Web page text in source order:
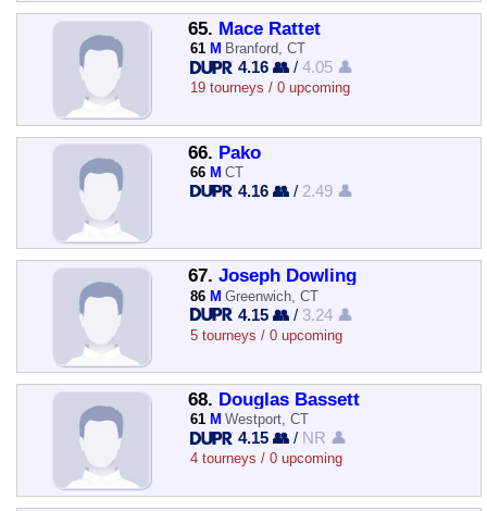
65. Mace Rattet
61 M Branford, CT
4.16 👥 /4.05 👤
19 tourneys / 0 upcoming
66. Pako
66 M CT
4.16 👥 / 2.49 👤
67. Joseph Dowling
86 M Greenwich, CT
4.15 👥 / 3.24 👤
5 tourneys / 0 upcoming
68. Douglas Bassett
61 M Westport, CT
4.15 👥 / NR 👤
4 tourneys / 0 upcoming